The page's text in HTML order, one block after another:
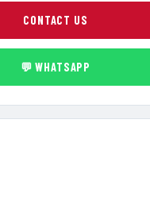
CONTACT US
💬 WHATSAPP